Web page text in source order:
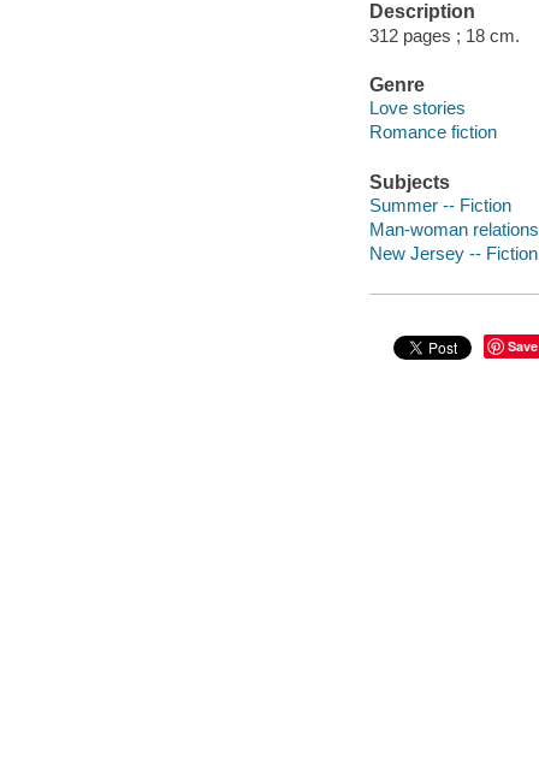
Description
312 pages ; 18 cm.
Genre
Love stories
Romance fiction
Subjects
Summer -- Fiction
Man-woman
New Jersey -- Fiction
Save